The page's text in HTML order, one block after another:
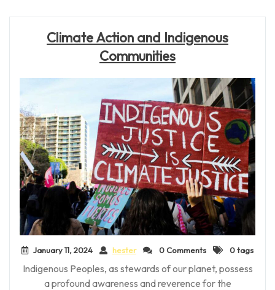
Climate Action and Indigenous
Communities
January 11, 2024 hester 0 Comments 0 tags
Indigenous Peoples, as stewards of our planet, possess
a profound awareness and reverence for the